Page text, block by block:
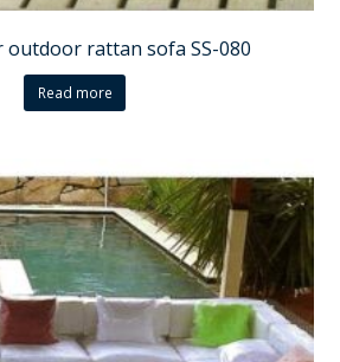
outdoor rattan sofa SS-080
Read more